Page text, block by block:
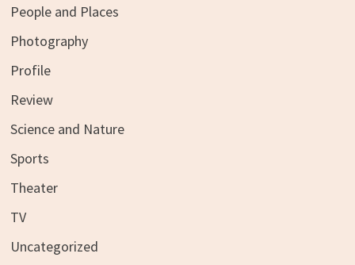
People and Places
Photography
Profile
Review
Science and Nature
Sports
Theater
TV
Uncategorized